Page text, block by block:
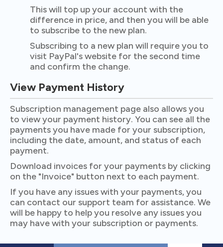
This will top up your account with the
difference in price, and then you will be able
to subscribe to the new plan.
Subscribing to a new plan will require you to
visit PayPal's website for the second time
and confirm the change.
View Payment History
Subscription management page also allows you
to view your payment history. You can see all the
payments you have made for your subscription,
including the date, amount, and status of each
payment.
Download invoices for your payments by clicking
on the "Invoice" button next to each payment.
If you have any issues with your payments, you
can contact our support team for assistance. We
will be happy to help you resolve any issues you
may have with your subscription or payments.